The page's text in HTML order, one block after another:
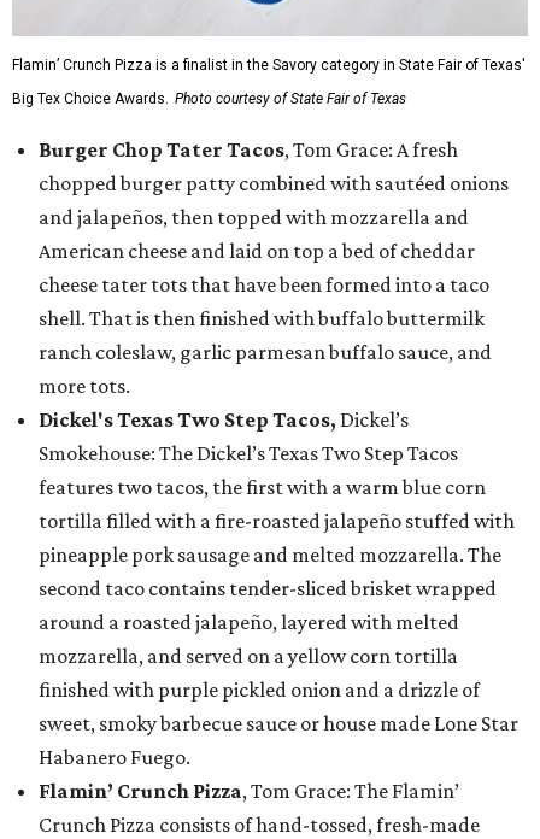
Flamin’ Crunch Pizza is a finalist in the Savory category in State Fair of Texas'
Big Tex Choice Awards. Photo courtesy of State Fair of Texas
Burger Chop Tater Tacos, Tom Grace: A fresh
chopped burger patty combined with sautéed onions
and jalapeños, then topped with mozzarella and
American cheese and laid on top a bed of cheddar
cheese tater tots that have been formed into a taco
shell. That is then finished with buffalo buttermilk
ranch coleslaw, garlic parmesan buffalo sauce, and
more tots.
Dickel's Texas Two Step Tacos, Dickel’s
Smokehouse: The Dickel’s Texas Two Step Tacos
features two tacos, the first with a warm blue corn
tortilla filled with a fire-roasted jalapeño stuffed with
pineapple pork sausage and melted mozzarella. The
second taco contains tender-sliced brisket wrapped
around a roasted jalapeño, layered with melted
mozzarella, and served on a yellow corn tortilla
finished with purple pickled onion and a drizzle of
sweet, smoky barbecue sauce or house made Lone Star
Habanero Fuego.
Flamin’ Crunch Pizza, Tom Grace: The Flamin’
Crunch Pizza consists of hand-tossed, fresh-made